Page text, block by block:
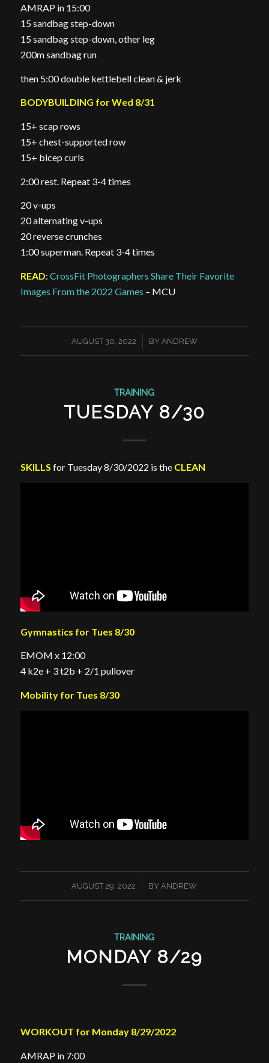
AMRAP in 15:00
15 sandbag step-down
15 sandbag step-down, other leg
200m sandbag run
then 5:00 double kettlebell clean & jerk
BODYBUILDING for Wed 8/31
15+ scap rows
15+ chest-supported row
15+ bicep curls
2:00 rest. Repeat 3-4 times
20 v-ups
20 alternating v-ups
20 reverse crunches
1:00 superman. Repeat 3-4 times
READ: CrossFit Photographers Share Their Favorite
Images From the 2022 Games – MCU
AUGUST 30, 2022
/ BY ANDREW
TRAINING
TUESDAY 8/30
SKILLS for Tuesday 8/30/2022 is the CLEAN
Gymnastics for Tues 8/30
EMOM x 12:00
4 k2e + 3 t2b + 2/1 pullover
Mobility for Tues 8/30
AUGUST 29, 2022
/ BY ANDREW
TRAINING
MONDAY 8/29
WORKOUT for Monday 8/29/2022
AMRAP in 7:00